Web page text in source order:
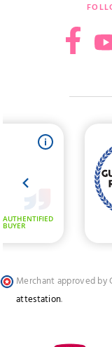
Merchant approved by
attestation.